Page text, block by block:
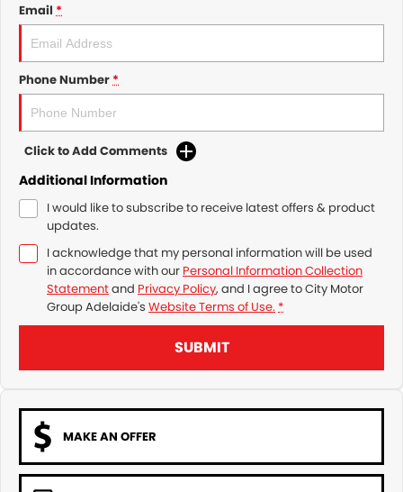
Email *
Phone Number*
Click to Add Comments
Additional Information
I would like to subscribe to receive latest offers & product
updates.
I acknowledge that my personal information will be used
in accordance with our Personal Information Collection
Statementand Privacy Policy, and I agree toCity Motor
Group Adelaide's Website Terms of Use. *
SUBMIT
MAKE AN OFFER